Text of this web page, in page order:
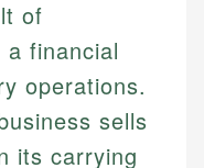
of
financial
operations.
sells
its carrying